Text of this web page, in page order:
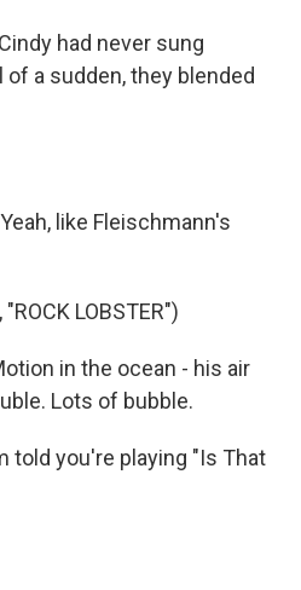
had never sung
a sudden, they blended
like Fleischmann's
LOBSTER")
in the ocean - his air
Lots of bubble.
told you're playing "Is That